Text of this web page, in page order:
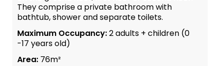
They comprise a private bathroom with
bathtub, shower and separate toilets.
Maximum Occupancy:2 adults + children (0
-17 years old)
Area: 76m²